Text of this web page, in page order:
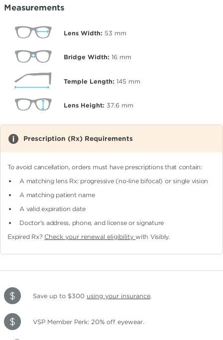
Measurements
Lens Width: 53 mm
Bridge Width: 16 mm
Temple Length: 145 mm
Lens Height: 37.6 mm
Prescription (Rx) Requirements
To avoid cancellation, orders must have prescriptions that contain:
A matching lens Rx: progressive (no-line bifocal)or single vision
A matching patient name
A valid expiration date
Doctor's address, phone, and license or signature
Expired Rx? Check your renewal eligibilitywith Visibly.
Save up to $300 using your insurance.
VSP Member Perk: 20% off eyewear.